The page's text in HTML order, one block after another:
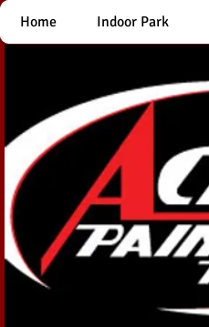
Home Indoor Park